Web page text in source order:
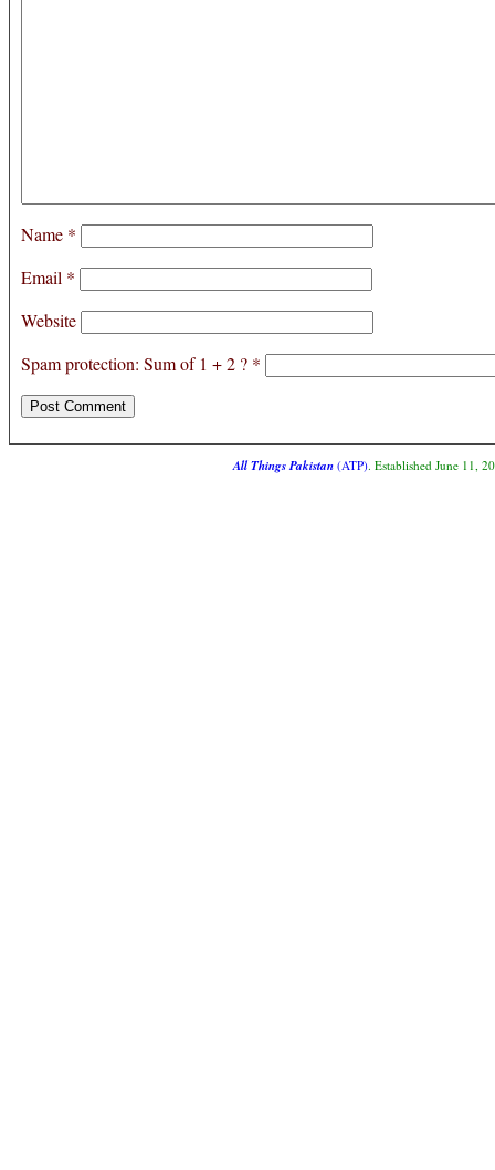
Name *
Email *
Website
Spam protection: Sum of 1 + 2 ? *
All Things Pakistan(ATP). Established June 11,